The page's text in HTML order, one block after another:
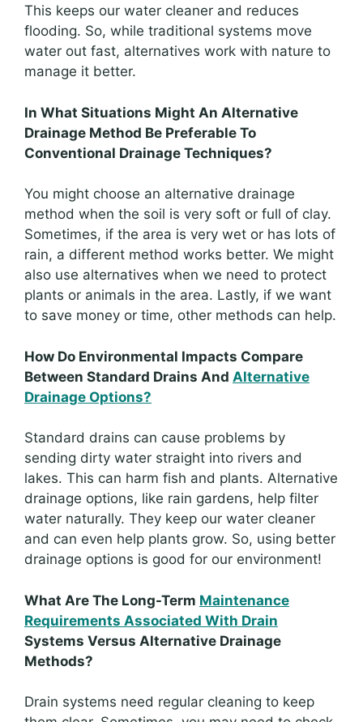
This keeps our water cleaner and reduces
flooding. So, while traditional systems move
water out fast, alternatives work with nature to
manage it better.
In What Situations Might An Alternative
Drainage Method Be Preferable To
Conventional Drainage Techniques?
You might choose an alternative drainage
method when the soil is very soft or full of clay.
Sometimes, if the area is very wet or has lots of
rain, a different method works better. We might
also use alternatives when we need to protect
plants or animals in the area. Lastly, if we want
to save money or time, other methods can help.
How Do Environmental Impacts Compare
Between Standard Drains And Alternative
Drainage Options?
Standard drains can cause problems by
sending dirty water straight into rivers and
lakes. This can harm fish and plants. Alternative
drainage options, like rain gardens, help filter
water naturally. They keep our water cleaner
and can even help plants grow. So, using better
drainage options is good for our environment!
What Are The Long-Term Maintenance
Requirements Associated With Drain
Systems Versus Alternative Drainage
Methods?
Drain systems need regular cleaning to keep